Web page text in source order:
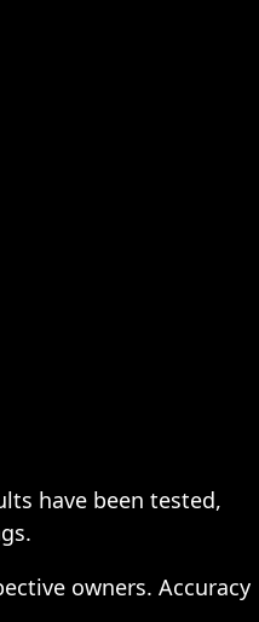
have been tested,
owners. Accuracy